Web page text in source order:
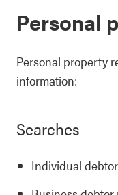
Personal
Personal property
information:
Searches
Individual